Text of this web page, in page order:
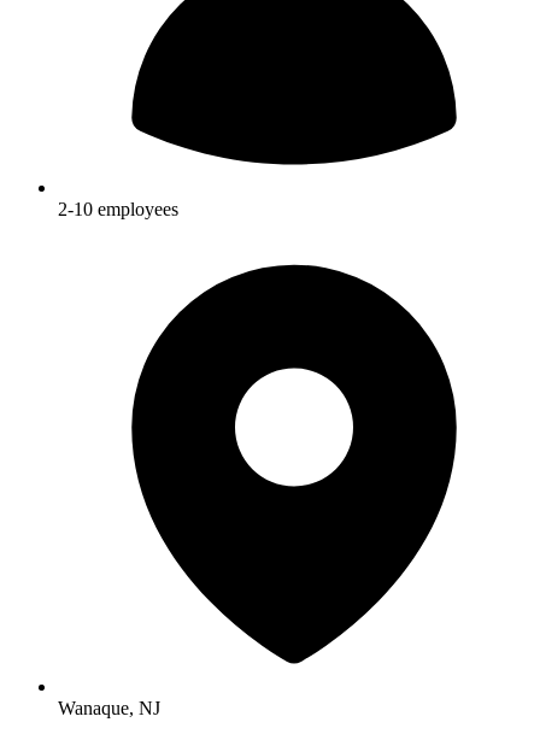
2-10 employees
Wanaque, NJ